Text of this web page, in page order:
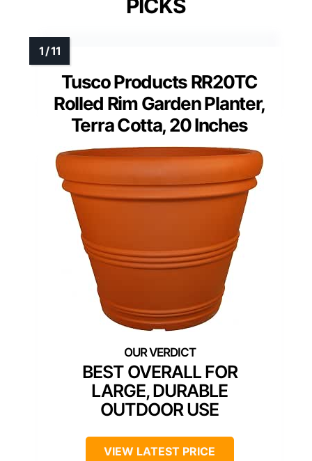
PICKS
Tusco Products RR20TC
Rolled Rim Garden Planter,
Terra Cotta, 20 Inches
BEST OVERALL FOR
LARGE, DURABLE
OUTDOOR USE
VIEW LATEST PRICE